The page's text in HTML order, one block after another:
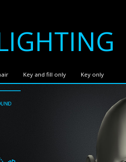
Key and fill only Key only